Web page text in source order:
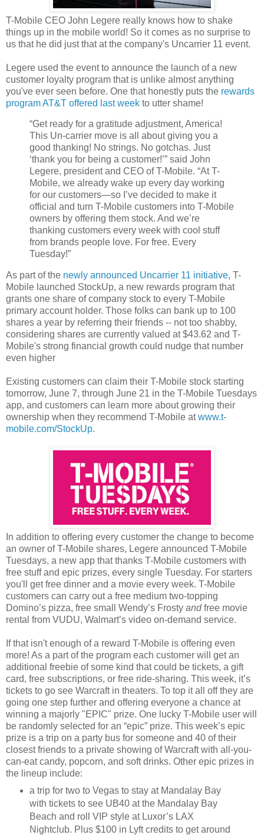
T-Mobile CEO John Legere really knows how to shake
things up in the mobile world! So it comes as no surprise to
us that he did just that at the company's Uncarrier 11 event.
Legere used the event to announce the launch of a new
customer loyalty program that is unlike almost anything
you've ever seen before. One that honestly puts the rewards
program AT&T offered last week to utter shame!
“Get ready for a gratitude adjustment, America!
This Un-carrier move is all about giving you a
good thanking! No strings. No gotchas. Just
‘thank you for being a customer!’” said John
Legere, president and CEO of T-Mobile. “At T-
Mobile, we already wake up every day working
for our customers—so I’ve decided to make it
official and turn T-Mobile customers into T-Mobile
owners by offering them stock. And we’re
thanking customers every week with cool stuff
from brands people love. For free. Every
Tuesday!”
As part of the newly announced Uncarrier 11 initiative, T-
Mobile launched StockUp, a new rewards program that
grants one share of company stock to every T-Mobile
primary account holder. Those folks can bank up to 100
shares a year by referring their friends -- not too shabby,
considering shares are currently valued at $43.62 and T-
Mobile's strong financial growth could nudge that number
even higher
Existing customers can claim their T-Mobile stock starting
tomorrow, June 7, through June 21 in the T-Mobile Tuesdays
app, and customers can learn more about growing their
ownership when they recommend T-Mobile atwww.t-
mobile.com/StockUp.
In addition to offering every customer the change to become
an owner of T-Mobile shares, Legere announced T-Mobile
Tuesdays, a new app that thanks T-Mobile customers with
free stuff and epic prizes, every single Tuesday. For starters
you'll get free dinner and a movie every week. T-Mobile
customers can carry out a free medium two-topping
Domino’s pizza, free small Wendy’s Frosty andfree movie
rental from VUDU, Walmart’s video on-demand service.
If that isn't enough of a reward T-Mobile is offering even
more! As a part of the program each customer will get an
additional freebie of some kind that could be tickets, a gift
card, free subscriptions, or free ride-sharing. This week, it’s
tickets to go see Warcraft in theaters. To top it all off they are
going one step further and offering everyone a chance at
winning a majorly "EPIC" prize. One lucky T-Mobile user will
be randomly selected for an “epic” prize. This week’s epic
prize is a trip on a party bus for someone and 40 of their
closest friends to a private showing of Warcraft with all-you-
can-eat candy, popcorn, and soft drinks. Other epic prizes in
the lineup include:
a trip for two to Vegas to stay at Mandalay Bay
with tickets to see UB40 at the Mandalay Bay
Beach and roll VIP style at Luxor’s LAX
Nightclub. Plus $100 in Lyft credits to get around